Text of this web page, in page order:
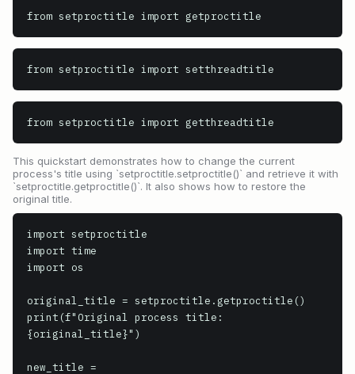
from setproctitle import getproctitle
from setproctitle import setthreadtitle
from setproctitle import getthreadtitle
This quickstart demonstrates how to change the current
process's title using `setproctitle.setproctitle()` and retrieve it with
`setproctitle.getproctitle()`. It also shows how to restore the
original title.
import setproctitle
import time
import os
original_title = setproctitle.getproctitle()
print(f"Original process title:
{original_title}")
new_title =